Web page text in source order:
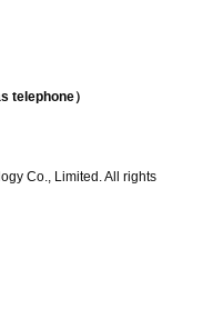
telephone）
Co., Limited. All rights